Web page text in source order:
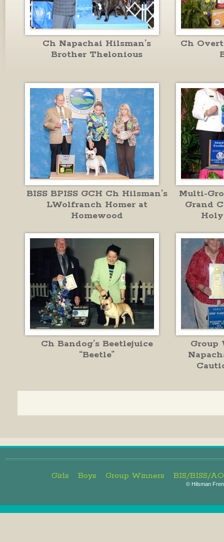
Ch Napachai Hilsman’s
Brother Thelonious
Ch
BISS BPISS GCH Ch Hilsman’s
LWolfranch Homer at
Homewood
Multi-
Grand
Holy
Ch Bandog’s Beetlejuice
“Beetle”
Group
Girls Boys Group Winners BIS/BISS/
© Hilsman